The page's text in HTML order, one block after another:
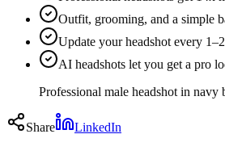
Outfit, grooming, and a simple
Update your headshot every
AI headshots let you get a pro
Professional male headshot in navy
Share LinkedIn